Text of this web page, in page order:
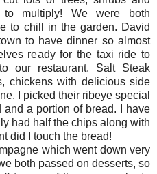
multiply! We were both
to chill in the garden. David
to have dinner so almost
ready for the taxi ride to
our restaurant. Salt Steak
chickens with delicious side
I picked their ribeye special
a portion of bread. I have
had half the chips along with
did I touch the bread!
which went down very
both passed on desserts, so